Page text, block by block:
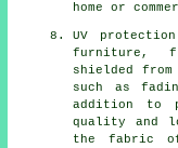
home or
UV
furniture,
shielded
such as
addition to
quality and
the fabric